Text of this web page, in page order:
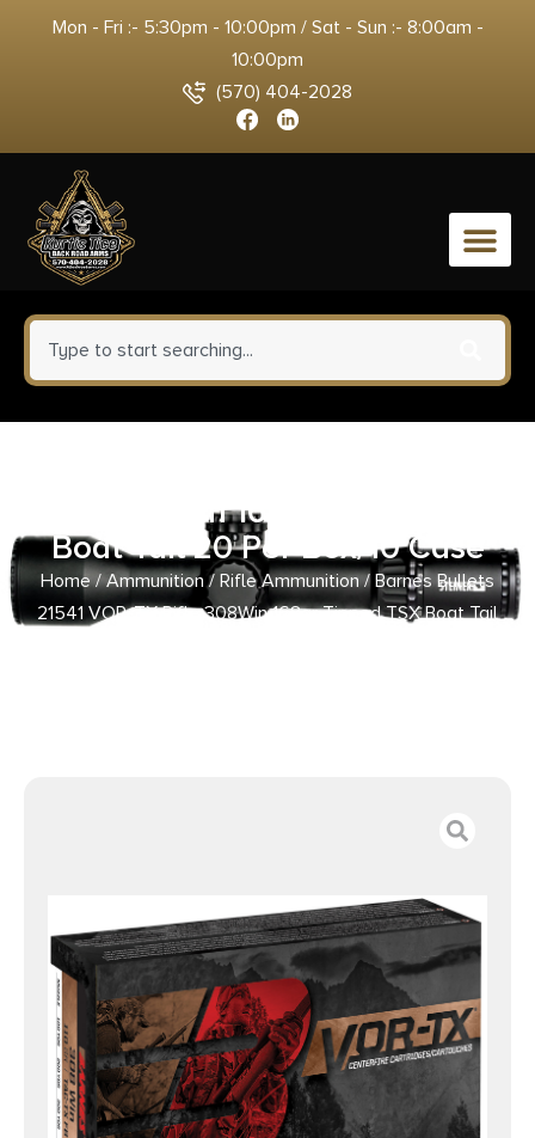
Mon - Fri :- 5:30pm - 10:00pm / Sat - Sun :- 8:00am -
10:00pm
(570) 404-2028
0
Rifle 308Win 168gr Tipped TSX
Boat Tail 20 Per Box/10 Case
Home/Ammunition/ Rifle Ammunition/ Barnes Bullets
21541 VOR-TX Rifle 308Win 168gr Tipped TSX Boat Tail